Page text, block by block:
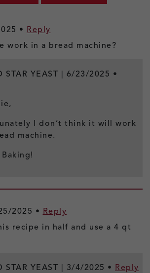
• Reply
work in a bread machine?
STAR YEAST | 6/23/2025 •
I don’t think it will work
machine.
2025 • Reply
recipe in half and use a 4 qt
STAR YEAST | 3/4/2025 • Reply